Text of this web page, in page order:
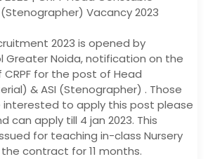
Vacancy 2023
2023 is opened by
Greater Noida, notification on the
for the post of Head
& ASI (Stenographer) . Those
to apply this post please
can apply till 4 jan 2023. This
for teaching in-class Nursery
contract for 11 months.